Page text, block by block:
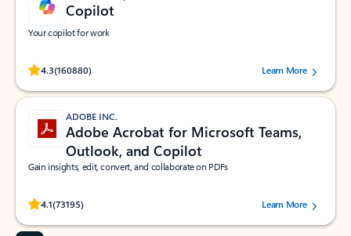
Copilot
Your copilot for work
4.3(160880)
Rated (#=ratingAverage#) stars out of 5 stars, by 160880 users.Learn More
ADOBE INC.
Adobe Acrobat for Microsoft Teams,
Outlook, and Copilot
Gain insights, edit, convert, and collaborate on PDFs
4.1(73195)
Rated (#=ratingAverage#) stars out of 5 stars, by 73195 users.Learn More